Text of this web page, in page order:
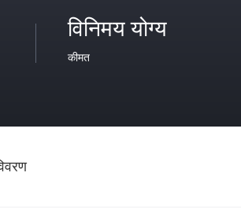
विनिमय योग्य
कीमत